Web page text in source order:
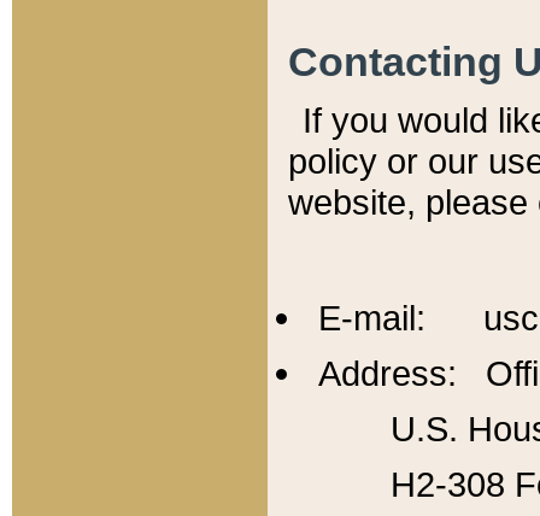
Contacting
If you would
policy or our
website,
E-mail:
Address:
U.S.
H2-308